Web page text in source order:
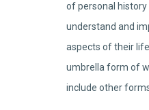
of personal
understand and
aspects of their
umbrella form of
include other